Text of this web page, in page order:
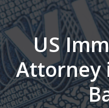
US
Attorney